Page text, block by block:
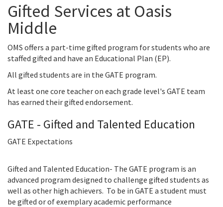
Gifted Services at Oasis
Middle
OMS offers a part-time gifted program for students who are
staffed gifted and have an Educational Plan (EP).
All gifted students are in the GATE program.
At least one core teacher on each grade level's GATE team
has earned their gifted endorsement.
GATE - Gifted and Talented Education
GATE Expectations
Gifted and Talented Education- The GATE program is an
advanced program designed to challenge gifted students as
well as other high achievers. To be in GATE a student must
be gifted or of exemplary academic performance